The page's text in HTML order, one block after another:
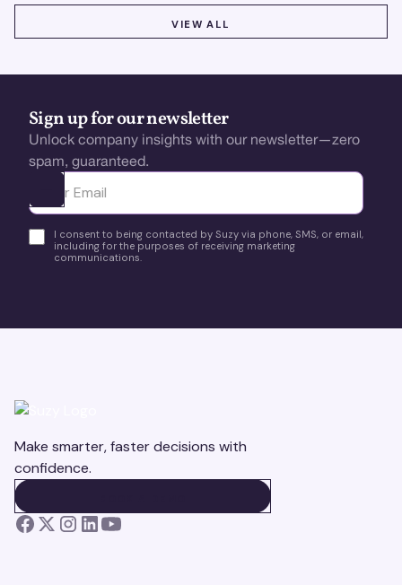
VIEW ALL
Sign up for our newsletter
Unlock company insights with our newsletter—zero
spam, guaranteed.
Ota yhteyttä
I consent to being contacted by Suzy via phone, SMS, or email,
including for the purposes of receiving marketing
communications.
Make smarter, faster decisions with
confidence.